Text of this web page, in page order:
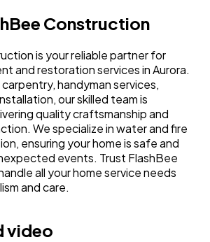
Construction
is your reliable partner for
and restoration services in Aurora.
handyman services,
our skilled team is
quality craftsmanship and
We specialize in water and fire
ensuring your home is safe and
events. Trust FlashBee
all your home service needs
and care.
video